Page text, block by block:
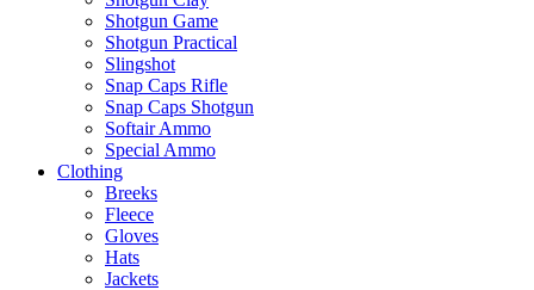
Shotgun Game
Shotgun Practical
Slingshot
Snap Caps Rifle
Snap Caps Shotgun
Softair Ammo
Special Ammo
Clothing
Breeks
Fleece
Gloves
Hats
Jackets